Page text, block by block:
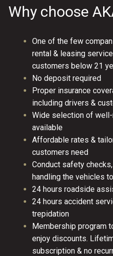
Why choose
One of the few
rental & leasing
customers below 21
No deposit required
Proper insurance
including drivers &
Wide selection of
available
Affordable rates &
customers need
Conduct safety
handling the vehicles
24 hours roadside
24 hours accident
trepidation
Membership program
enjoy discounts.
subscription & no